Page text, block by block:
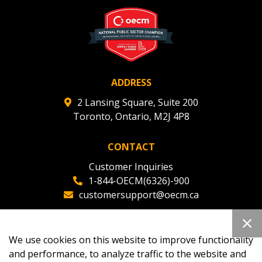
ADDRESS
2 Lansing Square, Suite 200
Toronto, Ontario, M2J 4P8
CONTACT
Customer Inquiries
1-844-OECM(6326)-900
customersupport@oecm.ca
oecmadmin@oecm.ca
deadlines and performance, and securely submit
Spend/KPI reports and CSAs.
Register as Awarded Supplier
We use cookies on this website to improve functionality
and performance, to analyze traffic to the website and